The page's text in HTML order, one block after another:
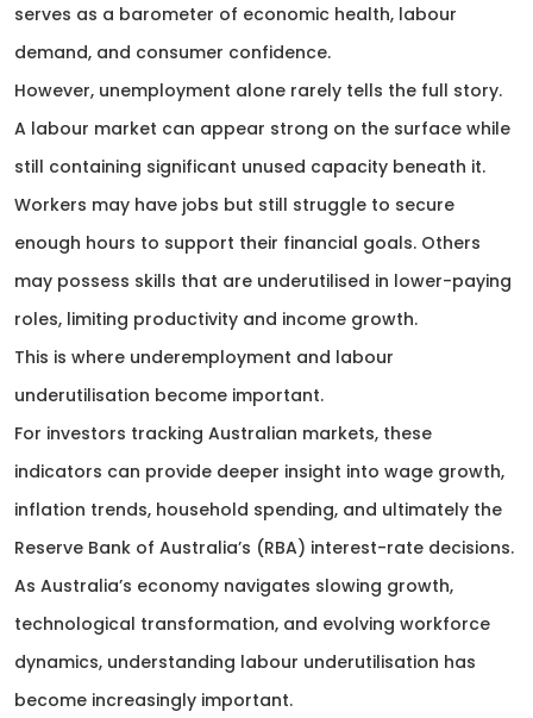
serves as a barometer of economic health, labour
demand, and consumer confidence.
However, unemployment alone rarely tells the full story.
A labour market can appear strong on the surface while
still containing significant unused capacity beneath it.
Workers may have jobs but still struggle to secure
enough hours to support their financial goals. Others
may possess skills that are underutilised in lower-paying
roles, limiting productivity and income growth.
This is where underemployment and labour
underutilisation become important.
For investors tracking Australian markets, these
indicators can provide deeper insight into wage growth,
inflation trends, household spending, and ultimately the
Reserve Bank of Australia’s (RBA) interest-rate decisions.
As Australia’s economy navigates slowing growth,
technological transformation, and evolving workforce
dynamics, understanding labour underutilisation has
become increasingly important.